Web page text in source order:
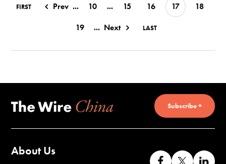
FIRST Prev ... 10 ... 15 16 17
18
19
... Next LAST
Subscribe +
About Us Like Follow